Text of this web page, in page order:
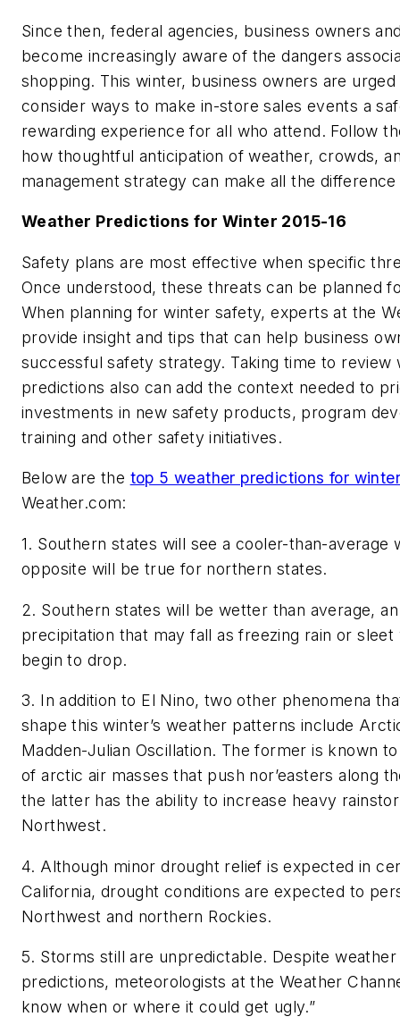
Since then, federal agencies, business owners
become increasingly aware of the dangers
shopping. This winter, business owners are
consider ways to make in-store sales events a
rewarding experience for all who attend. Follow
how thoughtful anticipation of weather, crowds,
management strategy can make all the
Weather Predictions for Winter 2015-16
Safety plans are most effective when specific
Once understood, these threats can be planned
When planning for winter safety, experts at the
provide insight and tips that can help business
successful safety strategy. Taking time to review
predictions also can add the context needed to
investments in new safety products, program
training and other safety initiatives.
Below are the top 5 weather predictions for
Weather.com:
1. Southern states will see a cooler-than-average
opposite will be true for northern states.
2. Southern states will be wetter than average,
precipitation that may fall as freezing rain or
begin to drop.
3. In addition to El Nino, two other phenomena
shape this winter’s weather patterns include
Madden-Julian Oscillation. The former is known
of arctic air masses that push nor’easters along
the latter has the ability to increase heavy
Northwest.
4. Although minor drought relief is expected in
California, drought conditions are expected to
Northwest and northern Rockies.
5. Storms still are unpredictable. Despite
predictions, meteorologists at the Weather
know when or where it could get ugly.”